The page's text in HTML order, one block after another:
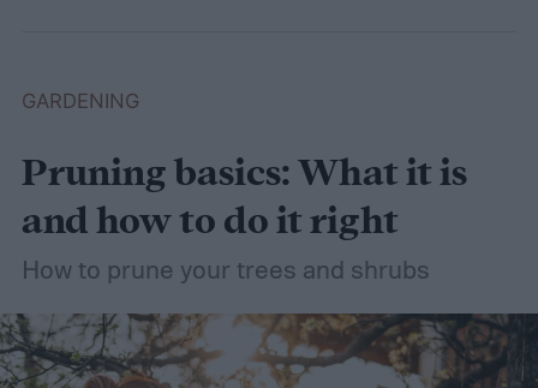
GARDENING
Pruning basics: What it is
and how to do it right
How to prune your trees and shrubs